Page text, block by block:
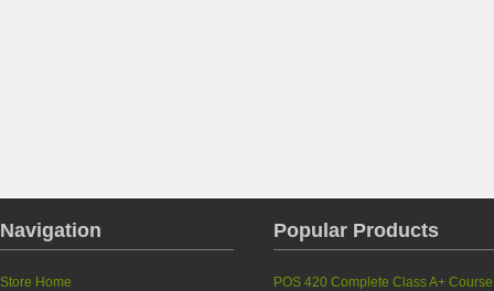
Navigation
Store Home
Popular Products
POS 420 Complete Class A+ Course